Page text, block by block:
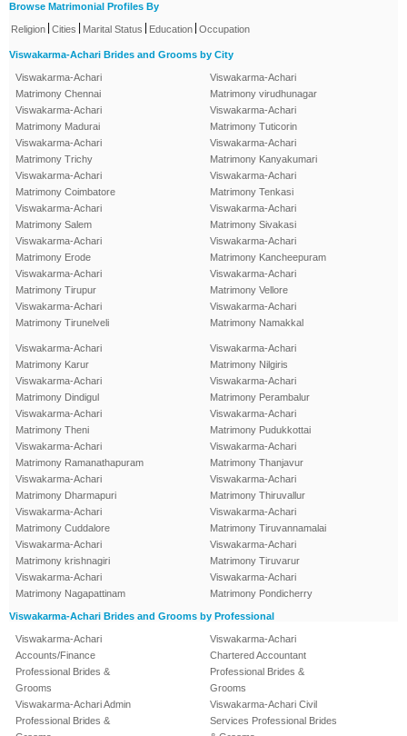
Browse Matrimonial Profiles By
Religion Cities Marital Status Education Occupation
Viswakarma-Achari Brides and Grooms by City
Viswakarma-Achari
Matrimony Chennai
Viswakarma-Achari
Matrimony Madurai
Viswakarma-Achari
Matrimony Trichy
Viswakarma-Achari
Matrimony Coimbatore
Viswakarma-Achari
Matrimony Salem
Viswakarma-Achari
Matrimony Erode
Viswakarma-Achari
Matrimony Tirupur
Viswakarma-Achari
Matrimony Tirunelveli
Viswakarma-Achari
Matrimony virudhunagar
Viswakarma-Achari
Matrimony Tuticorin
Viswakarma-Achari
Matrimony Kanyakumari
Viswakarma-Achari
Matrimony Tenkasi
Viswakarma-Achari
Matrimony Sivakasi
Viswakarma-Achari
Matrimony Kancheepuram
Viswakarma-Achari
Matrimony Vellore
Viswakarma-Achari
Matrimony Namakkal
Viswakarma-Achari
Matrimony Karur
Viswakarma-Achari
Matrimony Dindigul
Viswakarma-Achari
Matrimony Theni
Viswakarma-Achari
Matrimony Ramanathapuram
Viswakarma-Achari
Matrimony Dharmapuri
Viswakarma-Achari
Matrimony Cuddalore
Viswakarma-Achari
Matrimony krishnagiri
Viswakarma-Achari
Matrimony Nagapattinam
Viswakarma-Achari
Matrimony Nilgiris
Viswakarma-Achari
Matrimony Perambalur
Viswakarma-Achari
Matrimony Pudukkottai
Viswakarma-Achari
Matrimony Thanjavur
Viswakarma-Achari
Matrimony Thiruvallur
Viswakarma-Achari
Matrimony Tiruvannamalai
Viswakarma-Achari
Matrimony Tiruvarur
Viswakarma-Achari
Matrimony Pondicherry
Viswakarma-Achari Brides and Grooms by Professional
Viswakarma-Achari
Accounts/Finance
Professional Brides &
Grooms
Viswakarma-Achari Admin
Professional Brides &
Viswakarma-Achari
Chartered Accountant
Professional Brides &
Grooms
Viswakarma-Achari Civil
Services Professional Brides